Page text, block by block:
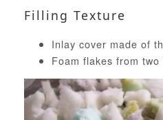
Filling Texture
Inlay cover made of
Foam flakes from